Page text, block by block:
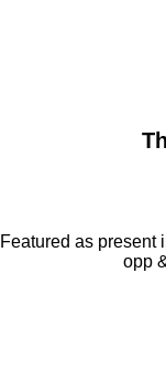
Featured as present
opp